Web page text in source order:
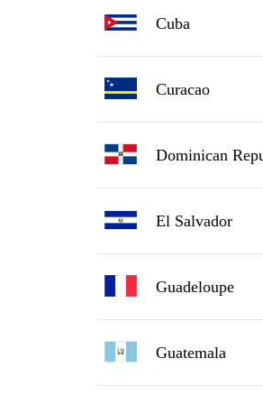
Cuba
Curacao
Dominican
El Salvador
Guadeloupe
Guatemala